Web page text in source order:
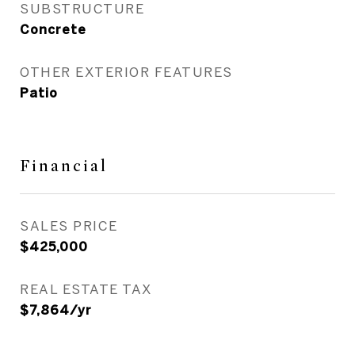
SUBSTRUCTURE
Concrete
OTHER EXTERIOR FEATURES
Patio
Financial
SALES PRICE
$425,000
REAL ESTATE TAX
$7,864/yr